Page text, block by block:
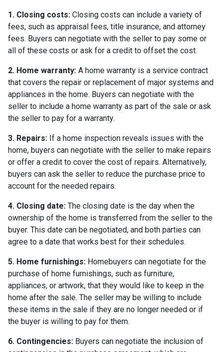
1. Closing costs: Closing costs can include a variety of
fees, such as appraisal fees, title insurance, and attorney
fees. Buyers can negotiate with the seller to pay some or
all of these costs or ask for a credit to offset the cost.
2. Home warranty: A home warranty is a service contract
that covers the repair or replacement of major systems and
appliances in the home. Buyers can negotiate with the
seller to include a home warranty as part of the sale or ask
the seller to pay for a warranty.
3. Repairs: If a home inspection reveals issues with the
home, buyers can negotiate with the seller to make repairs
or offer a credit to cover the cost of repairs. Alternatively,
buyers can ask the seller to reduce the purchase price to
account for the needed repairs.
4. Closing date: The closing date is the day when the
ownership of the home is transferred from the seller to the
buyer. This date can be negotiated, and both parties can
agree to a date that works best for their schedules.
5. Home furnishings: Homebuyers can negotiate for the
purchase of home furnishings, such as furniture,
appliances, or artwork, that they would like to keep in the
home after the sale. The seller may be willing to include
these items in the sale if they are no longer needed or if
the buyer is willing to pay for them.
6. Contingencies: Buyers can negotiate the inclusion of